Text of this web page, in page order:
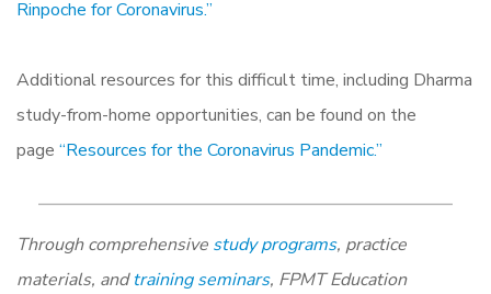
Rinpoche for Coronavirus.”
Additional resources for this difficult time, including Dharma
study-from-home opportunities, can be found on the
page “Resources for the Coronavirus Pandemic.”
Through comprehensive study programs, practice
materials, andtraining seminars, FPMT Education